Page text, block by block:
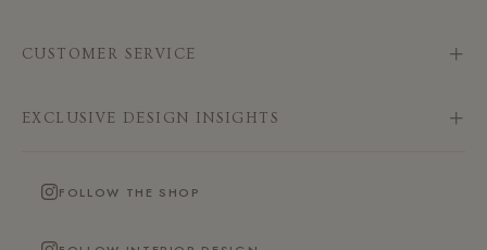
CUSTOMER SERVICE
EXCLUSIVE DESIGN INSIGHTS
FOLLOW THE SHOP